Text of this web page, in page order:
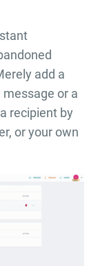
add a
or a
recipient by
or your own